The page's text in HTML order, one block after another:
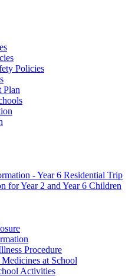
Policies
Plan
- Year 6 Residential Trip
for Year 2 and Year 6 Children
Procedure
at School
Activities